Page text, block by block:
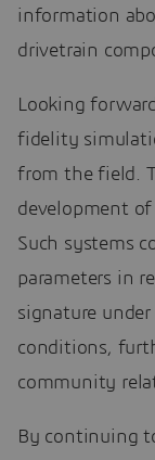
information
drivetrain
Looking
fidelity
from the field.
development
Such systems
parameters in
signature
conditions,
community
By continuing